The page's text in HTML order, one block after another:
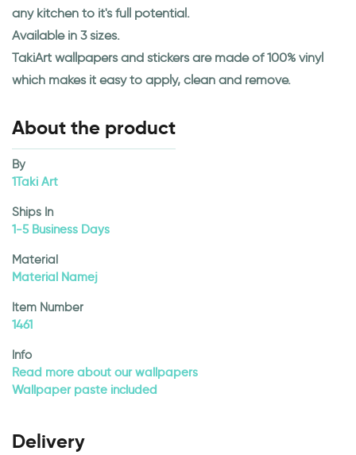
any kitchen to it's full potential.
Available in 3 sizes.
TakiArt wallpapers and stickers are made of 100% vinyl
which makes it easy to apply, clean and remove.
About the product
By
1Taki Art
Ships In
1-5 Business Days
Material
Material Namej
Item Number
1461
Info
Read more about our wallpapers
Wallpaper paste included
Delivery